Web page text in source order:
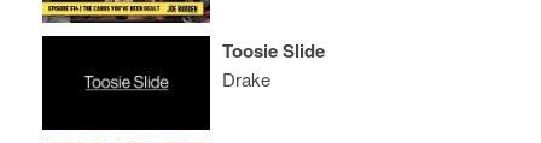
Toosie Slide
Drake